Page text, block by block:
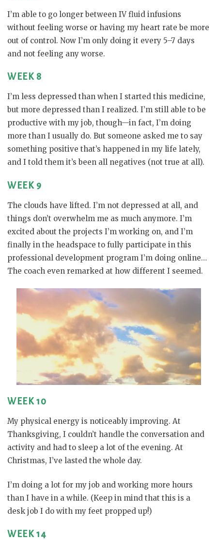
I’m able to go longer between IV fluid infusions
without feeling worse or having my heart rate be more
out of control. Now I’m only doing it every 5–7 days
and not feeling any worse.
WEEK 8
I’m less depressed than when I started this medicine,
but more depressed than I realized. I’m still able to be
productive with my job, though—in fact, I’m doing
more than I usually do. But someone asked me to say
something positive that’s happened in my life lately,
and I told them it’s been all negatives (not true at all).
WEEK 9
The clouds have lifted. I’m not depressed at all, and
things don’t overwhelm me as much anymore. I’m
excited about the projects I’m working on, and I’m
finally in the headspace to fully participate in this
professional development program I’m doing online…
The coach even remarked at how different I seemed.
WEEK 10
My physical energy is noticeably improving. At
Thanksgiving, I couldn’t handle the conversation and
activity and had to sleep a lot of the evening. At
Christmas, I’ve lasted the whole day.
I’m doing a lot for my job and working more hours
than I have in a while. (Keep in mind that this is a
desk job I do with my feet propped up!)
WEEK 14